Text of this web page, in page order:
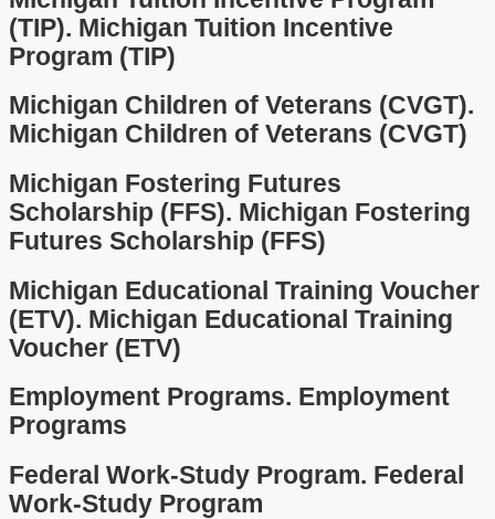
(TIP). Michigan Tuition Incentive
Program (TIP)
Michigan Children of Veterans (CVGT).
Michigan Children of Veterans (CVGT)
Michigan Fostering Futures
Scholarship (FFS). Michigan Fostering
Futures Scholarship (FFS)
Michigan Educational Training Voucher
(ETV). Michigan Educational Training
Voucher (ETV)
Employment Programs. Employment
Programs
Federal Work-Study Program. Federal
Work-Study Program